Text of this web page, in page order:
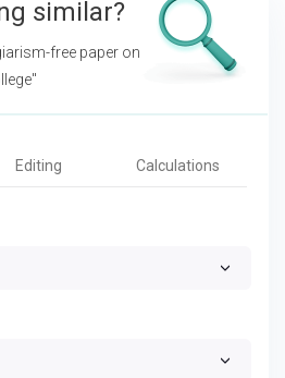
similar?
free paper on
Editing Calculations